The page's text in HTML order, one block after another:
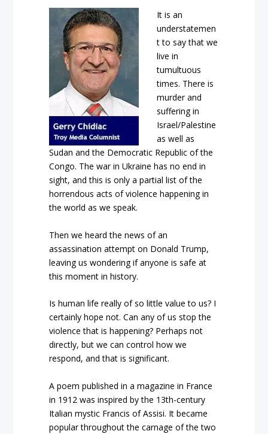
It is an
understatemen
t to say that we
live in
tumultuous
times. There is
murder and
suffering in
Israel/Palestine
as well as
Sudan and the Democratic Republic of the
Congo. The war in Ukraine has no end in
sight, and this is only a partial list of the
horrendous acts of violence happening in
the world as we speak.
Then we heard the news of an
assassination attempt on Donald Trump,
leaving us wondering if anyone is safe at
this moment in history.
Is human life really of so little value to us? I
certainly hope not. Can any of us stop the
violence that is happening? Perhaps not
directly, but we can control how we
respond, and that is significant.
A poem published in a magazine in France
in 1912 was inspired by the 13th-century
Italian mystic Francis of Assisi. It became
popular throughout the carnage of the two